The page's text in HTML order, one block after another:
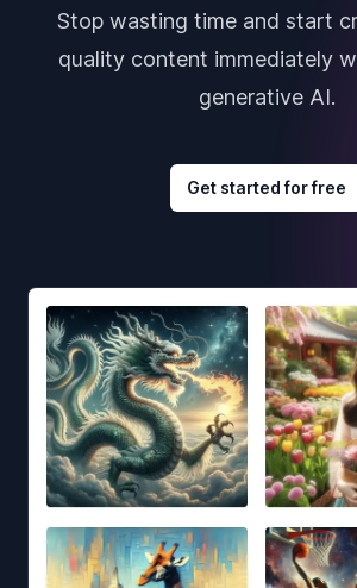
Stop wasting time and start
quality content immediately
generative AI.
Get started for free